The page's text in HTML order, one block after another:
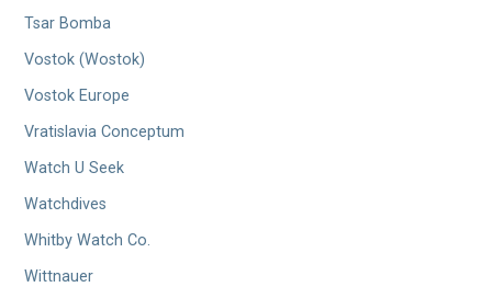
Tsar Bomba
Vostok (Wostok)
Vostok Europe
Vratislavia Conceptum
Watch U Seek
Watchdives
Whitby Watch Co.
Wittnauer